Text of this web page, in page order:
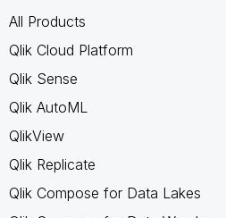
All Products
Qlik Cloud Platform
Qlik Sense
Qlik AutoML
QlikView
Qlik Replicate
Qlik Compose for Data Lakes